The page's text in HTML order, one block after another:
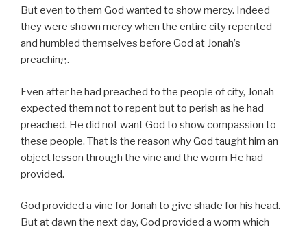
But even to them God wanted to show mercy. Indeed
they were shown mercy when the entire city repented
and humbled themselves before God at Jonah’s
preaching.
Even after he had preached to the people of city, Jonah
expected them not to repent but to perish as he had
preached. He did not want God to show compassion to
these people. That is the reason why God taught him an
object lesson through the vine and the worm He had
provided.
God provided a vine for Jonah to give shade for his head.
But at dawn the next day, God provided a worm which